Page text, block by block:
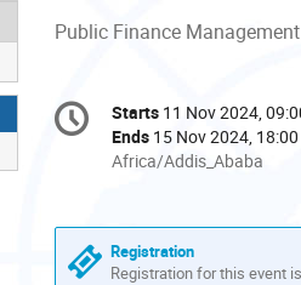
Public Finance
Conference
information
Date/Time
Starts 11 Nov 2024,
Ends 15 Nov 2024, 18:00
All
in
Africa/Addis_Ababa
Africa/Addis_Ababa
Registration
Registration for this event